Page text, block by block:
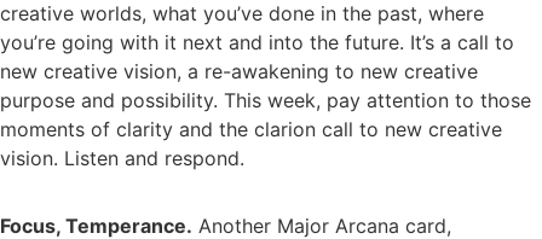
creative worlds, what you’ve done in the past, where
you’re going with it next and into the future. It’s a call to
new creative vision, a re-awakening to new creative
purpose and possibility. This week, pay attention to those
moments of clarity and the clarion call to new creative
vision. Listen and respond.
Focus, Temperance. Another Major Arcana card,